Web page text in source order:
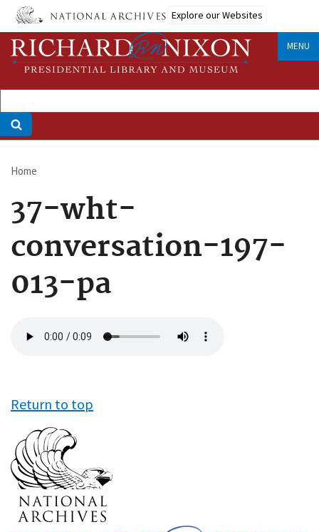
Skip
main
content
Explore our Websites
MENU
Breadcrumb
Home
37-wht-
conversation-197-
013-pa
file
Return to top